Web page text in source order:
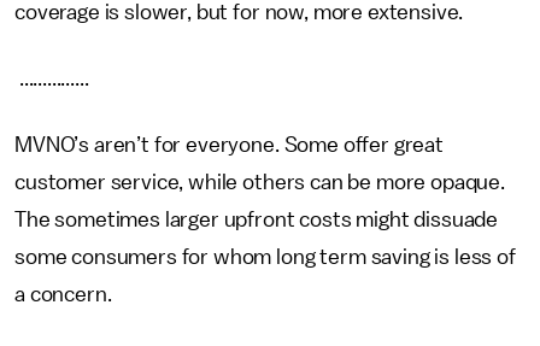
coverage is slower, but for now, more extensive.
...............
MVNO’s aren’t for everyone. Some offer great
customer service, while others can be more opaque.
The sometimes larger upfront costs might dissuade
some consumers for whom long term saving is less of
a concern.